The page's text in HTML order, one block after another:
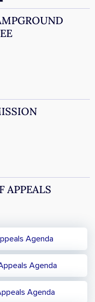
APPEALS
Agenda
Agenda
Agenda